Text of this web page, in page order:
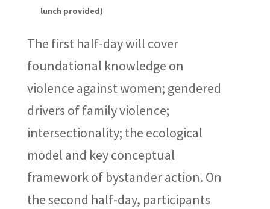
lunch provided)
The first half-day will cover
foundational knowledge on
violence against women; gendered
drivers of family violence;
intersectionality; the ecological
model and key conceptual
framework of bystander action. On
the second half-day, participants